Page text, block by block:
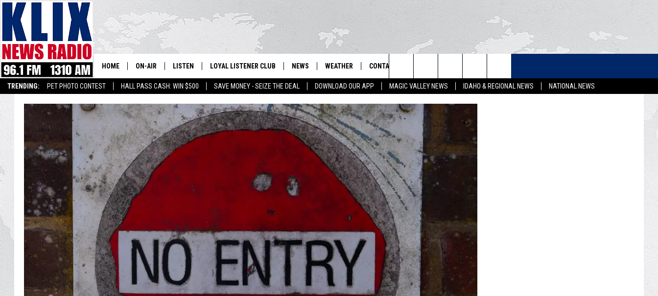
TRENDING: PET PHOTO CONTEST HALL PASS CASH: WIN $500 SAVE MONEY - SEIZE THE DEAL DOWNLOAD OUR APP MAGIC VALLEY NEWS IDAHO & REGIONAL NEWS NATIONAL NEWS
1310 KLIX – NEWS AND TALK ON THE RADIO
HOME ON-AIR
ON-AIR SCHEDULE
HOSTS
BILL COLLEY
CLAY TRAVIS & BUCK SEXTON
SEAN HANNITY
GLENN BECK
DAVE RAMSEY
RICK HUGHES
LISTEN
LISTEN LIVE
ALEXA
GOOGLE HOME
LOYAL LISTENER CLUB
CONTESTS
CONTEST RULES
NEWS
BILL COLLEY'S COMMENTARY
MAGIC VALLEY NEWS
IDAHO & REGIONAL
NATIONAL & WORLD
ENTERTAINMENT
LIFESTYLE
SPORTS
WEATHER
SCHOOL CLOSURES
WEATHER ALERTS
CONTACT US
SUBMIT A NEWS TIP
FEEDBACK
EMPLOYMENT
HELP & CONTACT INFO
ADVERTISE
Search
The
Site